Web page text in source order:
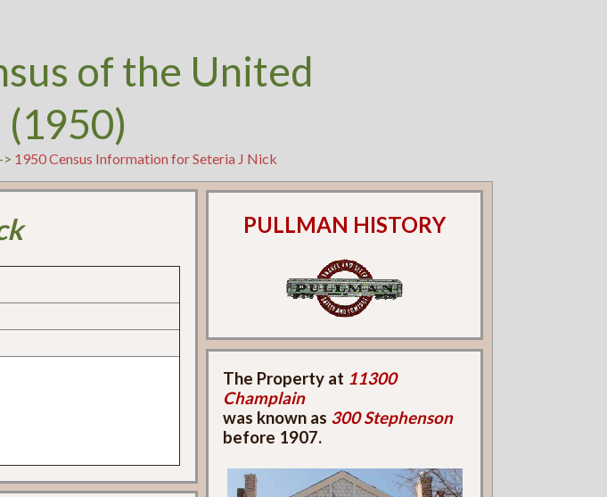
of the United
-> 1950 Census Information for Seteria J Nick
PULLMAN HISTORY
The Property at 11300
Champlain
was known as 300 Stephenson
before 1907.